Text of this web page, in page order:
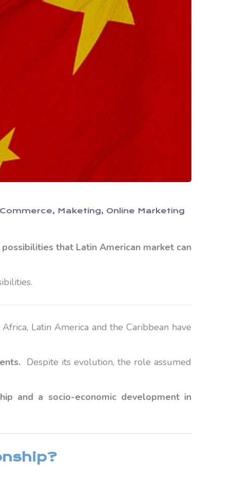
Maketing Online Marketing
that Latin American market can
Africa, Latin America and the Caribbean have
Despite its evolution, the role assumed
and a socio-economic development in